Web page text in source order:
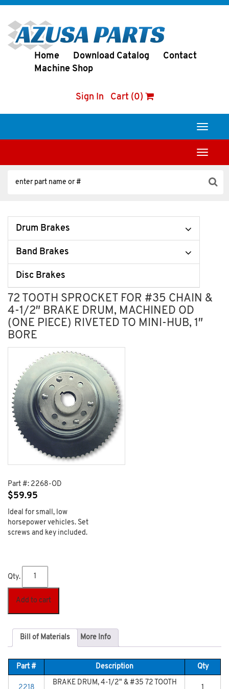
Home Download Catalog
Contact
Machine Shop
Sign In Cart (0)
Toggle
Toggle
Drum Brakes
Band Brakes
Disc Brakes
72 TOOTH SPROCKET FOR #35 CHAIN &
4-1/2″ BRAKE DRUM, MACHINED OD
(ONE PIECE) RIVETED TO MINI-HUB, 1″
BORE
Part #: 2268-OD
$59.95
Ideal for small, low
horsepower vehicles. Set
screws and key included.
Qty.
Add to cart
Bill of Materials More Info
Part # Description Qty
BRAKE DRUM, 4-1/2" & #35 72 TOOTH